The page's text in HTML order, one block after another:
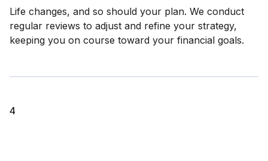
Life changes, and so should your plan. We conduct
regular reviews to adjust and refine your strategy,
keeping you on course toward your financial goals.
4